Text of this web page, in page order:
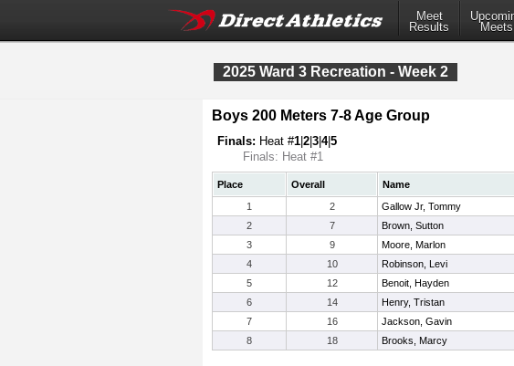
Meet
Results
Meets
2025 Ward 3 Recreation - Week 2
Boys 200 Meters 7-8 Age Group
Finals: Heat #1 2 3 4|5
Finals: Heat #1
Place Overall Name
1
2 Gallow Jr, Tommy
2
7 Brown, Sutton
3
9 Moore, Marlon
4
10 Robinson, Levi
5
12 Benoit, Hayden
6
14 Henry, Tristan
7
16 Jackson, Gavin
8
18 Brooks, Marcy